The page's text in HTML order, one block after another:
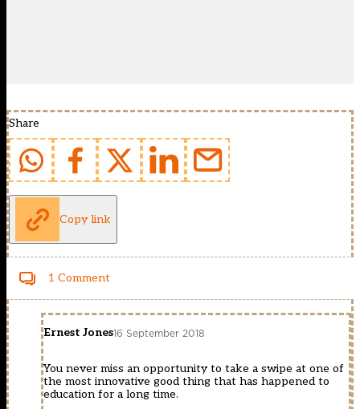
Share
Copy link
1 Comment
Ernest Jones16 September 2018
You never miss an opportunity to take a swipe at one of
the most innovative good thing that has happened to
education for a long time.